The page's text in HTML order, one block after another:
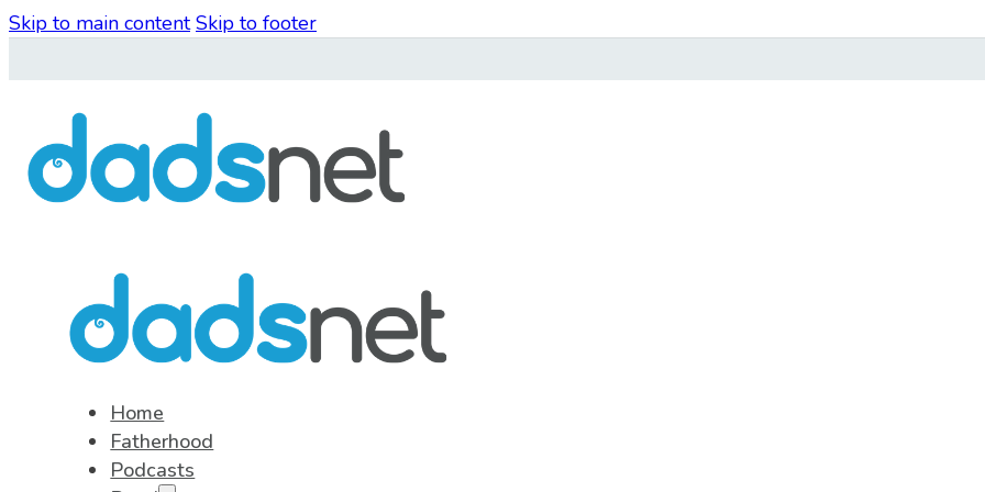
Skip to main content Skip to footer
Home
Fatherhood
Podcasts